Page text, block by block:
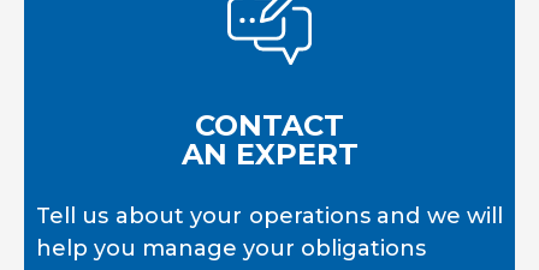
CONTACT
AN EXPERT
Tell us about your operations and we will
help you manage your obligations